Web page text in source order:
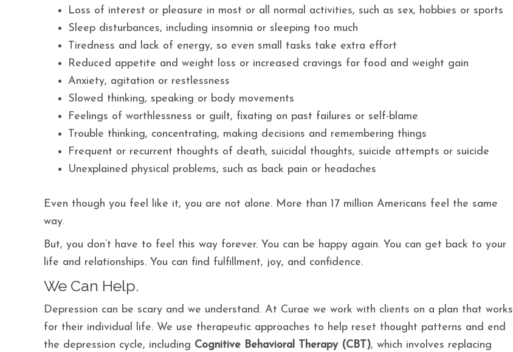
Loss of interest or pleasure in most or all normal activities, such as sex, hobbies or sports
Sleep disturbances, including insomnia or sleeping too much
Tiredness and lack of energy, so even small tasks take extra effort
Reduced appetite and weight loss or increased cravings for food and weight gain
Anxiety, agitation or restlessness
Slowed thinking, speaking or body movements
Feelings of worthlessness or guilt, fixating on past failures or self-blame
Trouble thinking, concentrating, making decisions and remembering things
Frequent or recurrent thoughts of death, suicidal thoughts, suicide attempts or suicide
Unexplained physical problems, such as back pain or headaches
Even though you feel like it, you are not alone. More than 17 million Americans feel the same
way.
But, you don’t have to feel this way forever. You can be happy again. You can get back to your
life and relationships. You can find fulfillment, joy, and confidence.
We Can Help.
Depression can be scary and we understand. At Curae we work with clients on a plan that works
for their individual life. We use therapeutic approaches to help reset thought patterns and end
the depression cycle, including Cognitive Behavioral Therapy (CBT), which involves replacing